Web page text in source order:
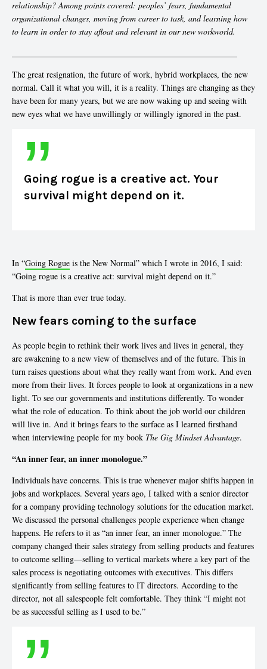
relationship? Among points covered: peoples’ fears, fundamental
organizational changes, moving from career to task, and learning how
to learn in order to stay afloat and relevant in our new workworld.
The great resignation, the future of work, hybrid workplaces, the new
normal. Call it what you will, it is a reality. Things are changing as they
have been for many years, but we are now waking up and seeing with
new eyes what we have unwillingly or willingly ignored in the past.
Going rogue is a creative act. Your
survival might depend on it.
In “Going Rogue is the New Normal” which I wrote in 2016, I said:
“Going rogue is a creative act: survival might depend on it.”
That is more than ever true today.
New fears coming to the surface
As people begin to rethink their work lives and lives in general, they
are awakening to a new view of themselves and of the future. This in
turn raises questions about what they really want from work. And even
more from their lives. It forces people to look at organizations in a new
light. To see our governments and institutions differently. To wonder
what the role of education. To think about the job world our children
will live in. And it brings fears to the surface as I learned firsthand
when interviewing people for my book The Gig Mindset Advantage.
“An inner fear, an inner monologue.”
Individuals have concerns. This is true whenever major shifts happen in
jobs and workplaces. Several years ago, I talked with a senior director
for a company providing technology solutions for the education market.
We discussed the personal challenges people experience when change
happens. He refers to it as “an inner fear, an inner monologue.” The
company changed their sales strategy from selling products and features
to outcome selling—selling to vertical markets where a key part of the
sales process is negotiating outcomes with executives. This differs
significantly from selling features to IT directors. According to the
director, not all salespeople felt comfortable. They think “I might not
be as successful selling as I used to be.”